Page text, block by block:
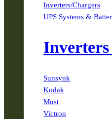
Inverters/Chargers
UPS Systems &
Sunsynk
Kodak
Must
Victron